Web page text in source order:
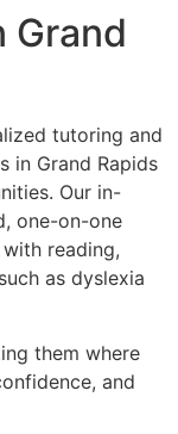
Grand
tutoring and
in Grand Rapids
Our in-
one-on-one
reading,
as dyslexia
them where
and